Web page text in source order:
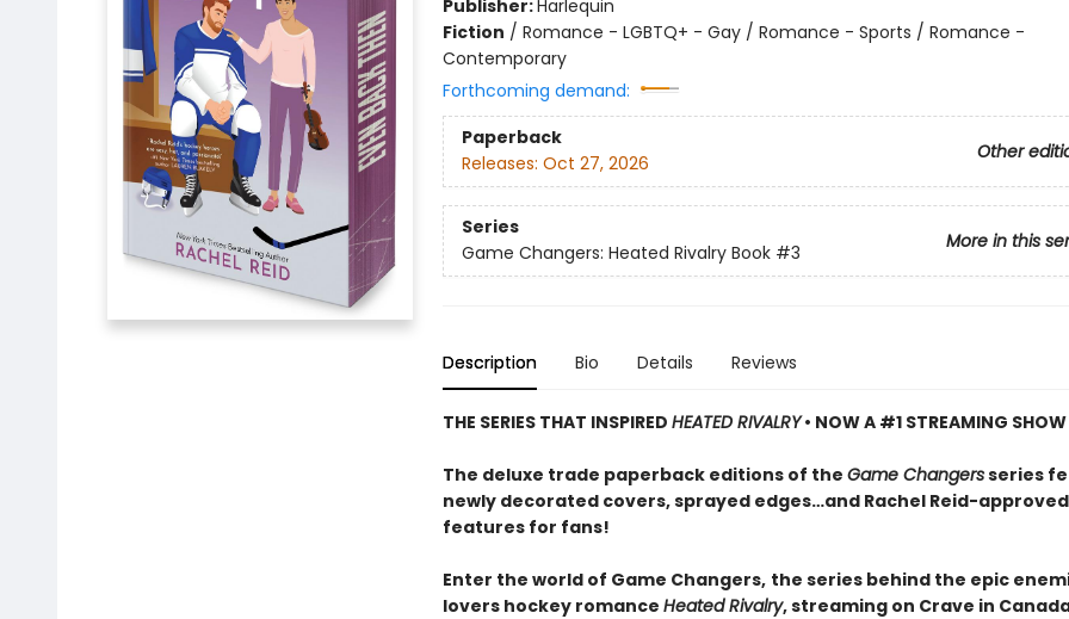
Publisher:Harlequin
Fiction / Romance - LGBTQ+ - Gay / Romance - Sports / Romance -
Contemporary
Forthcoming demand:
Paperback
Other
Releases: Oct 27, 2026
Series
More in this
Game Changers: Heated Rivalry Book #3
Description Bio Details Reviews
THE SERIES THAT INSPIRED HEATED RIVALRY• NOW A #1 STREAMING SHOW
The deluxe trade paperback editions of the Game Changersseries
newly decorated covers, sprayed edges…and Rachel Reid-
features for fans!
Enter the world of Game Changers, the series behind the epic
lovers hockey romance Heated Rivalry, streaming on Crave in